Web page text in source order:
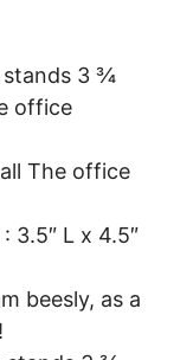
stands 3 ¾
office
The office
3.5″ L x 4.5″
beesly, as a